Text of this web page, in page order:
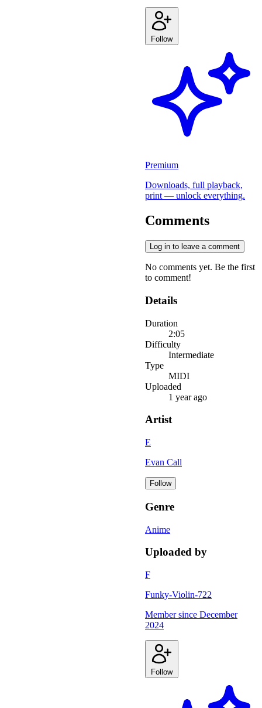
Follow
Premium
Downloads, full playback,
print — unlock everything.
Comments
Log in to leave a comment
No comments yet. Be the first
to comment!
Details
Duration
2:05
Difficulty
Intermediate
Type
MIDI
Uploaded
1 year ago
Artist
E
Evan Call
Follow
Genre
Anime
Uploaded by
F
Funky-Violin-722
Member since December
2024
Follow